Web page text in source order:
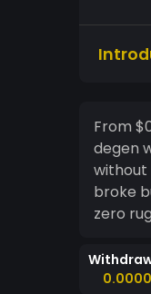
From $0 to
degen
without rugging anyone.
broke builder,
0.0000